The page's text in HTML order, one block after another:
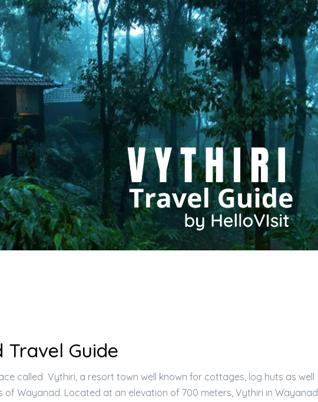
Guide
called Vythiri, a resort town well known for cottages, log huts as well
Wayanad. Located at an elevation of 700 meters, Vythiri in Wayanad